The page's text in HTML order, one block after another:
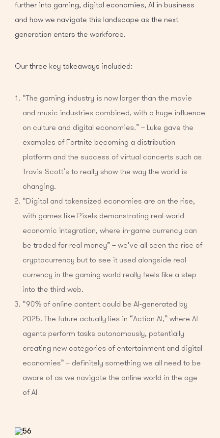
further into gaming, digital economies, AI in business
and how we navigate this landscape as the next
generation enters the workforce.
Our three key takeaways included:
“The gaming industry is now larger than the movie
and music industries combined, with a huge influence
on culture and digital economies.” – Luke gave the
examples of Fortnite becoming a distribution
platform and the success of virtual concerts such as
Travis Scott’s to really show the way the world is
changing.
“Digital and tokensized economies are on the rise,
with games like Pixels demonstrating real-world
economic integration, where in-game currency can
be traded for real money” – we’ve all seen the rise of
cryptocurrency but to see it used alongside real
currency in the gaming world really feels like a step
into the third web.
“90% of online content could be AI-generated by
2025. The future actually lies in “Action AI,” where AI
agents perform tasks autonomously, potentially
creating new categories of entertainment and digital
economies” – definitely something we all need to be
aware of as we navigate the online world in the age
of AI